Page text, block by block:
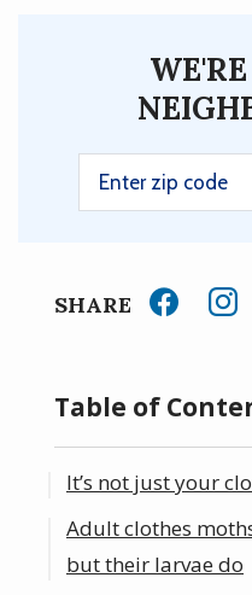
SHARE
Table of
It’s not just your
Adult clothes
but their larvae do